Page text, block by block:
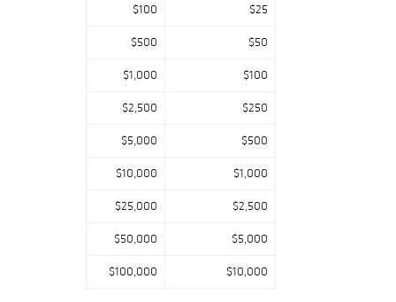
$100 $25
$500 $50
$1,000 $100
$2,500 $250
$5,000 $500
$10,000 $1,000
$25,000 $2,500
$50,000 $5,000
$100,000 $10,000